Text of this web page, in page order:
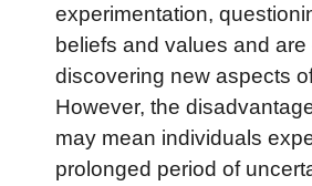
experimentation,
beliefs and values and are
discovering new aspects
However, the
may mean individuals
prolonged period of